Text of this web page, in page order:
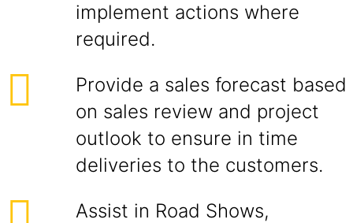
implement actions where
required.
Provide a sales forecast based
on sales review and project
outlook to ensure in time
deliveries to the customers.
Assist in Road Shows,